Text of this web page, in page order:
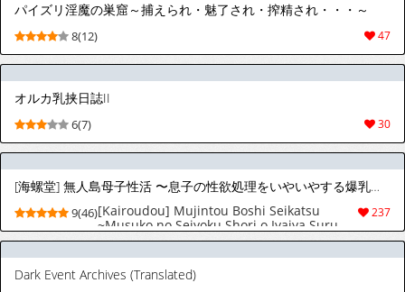
パイズリ淫魔の巣窟～捕えられ・魅了され・搾精され・・・～
47
8(12)
オルカ乳挟日誌II
30
6(7)
[海螺堂] 無人島母子性活 〜息子の性欲処理をいやいやする爆乳母〜 [英訳]
237
9(46)[Kairoudou] Mujintou Boshi Seikatsu
~Musuko no Seiyoku Shori o Iyaiya Suru
Bakunyuu Haha~ | Desert Island Mother-
Son sex life: A busty mother reluctantly
satisfying her son's desires. [English]
[Ghostmilflame]
Dark Event Archives (Translated)